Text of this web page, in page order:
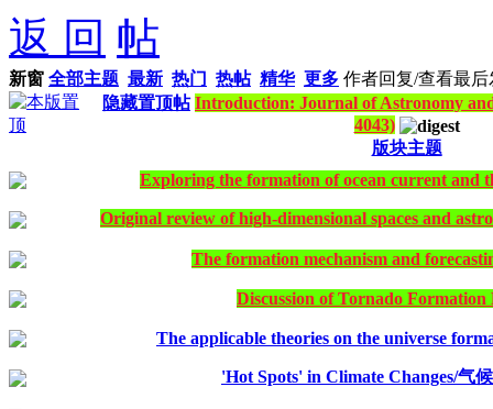
返 回
新窗 全部主题 最新 热门 热帖 精华 更多 作者回复/查看最后
隐藏置顶帖 Introduction: Journal of Astronomy
4043)
版块主题
Exploring the formation of ocean current and
Original review of high-dimensional spaces and
The formation mechanism and
Discussion of Tornado Formation
The applicable theories on the universe
'Hot Spots' in Climate Changes/气